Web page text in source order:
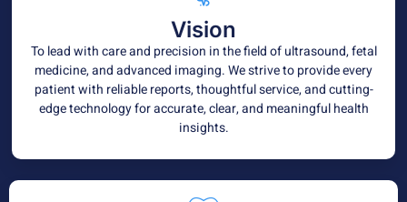
Vision
To lead with care and precision in the field of ultrasound, fetal
medicine, and advanced imaging. We strive to provide every
patient with reliable reports, thoughtful service, and cutting-
edge technology for accurate, clear, and meaningful health
insights.